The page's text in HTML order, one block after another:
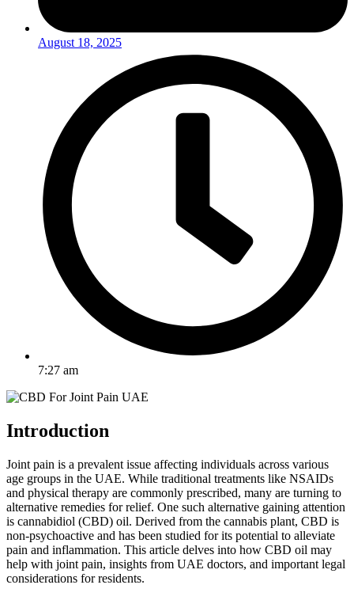
August 18, 2025
7:27 am
Introduction
Joint pain is a prevalent issue affecting individuals across various
age groups in the UAE. While traditional treatments like NSAIDs
and physical therapy are commonly prescribed, many are turning to
alternative remedies for relief. One such alternative gaining attention
is cannabidiol (CBD) oil. Derived from the cannabis plant, CBD is
non-psychoactive and has been studied for its potential to alleviate
pain and inflammation. This article delves into how CBD oil may
help with joint pain, insights from UAE doctors, and important legal
considerations for residents.